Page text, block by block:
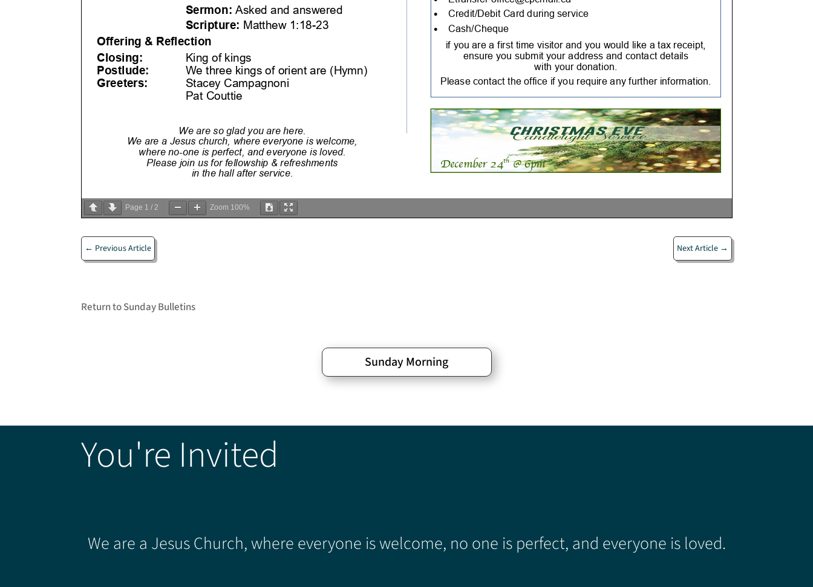
Page 1 /2 Zoom 100%
← Previous Article Next Article→
Return to Sunday Bulletins
Sunday Morning
You're Invited
We are a Jesus Church, where everyone is welcome, no one is perfect, and everyone is loved.